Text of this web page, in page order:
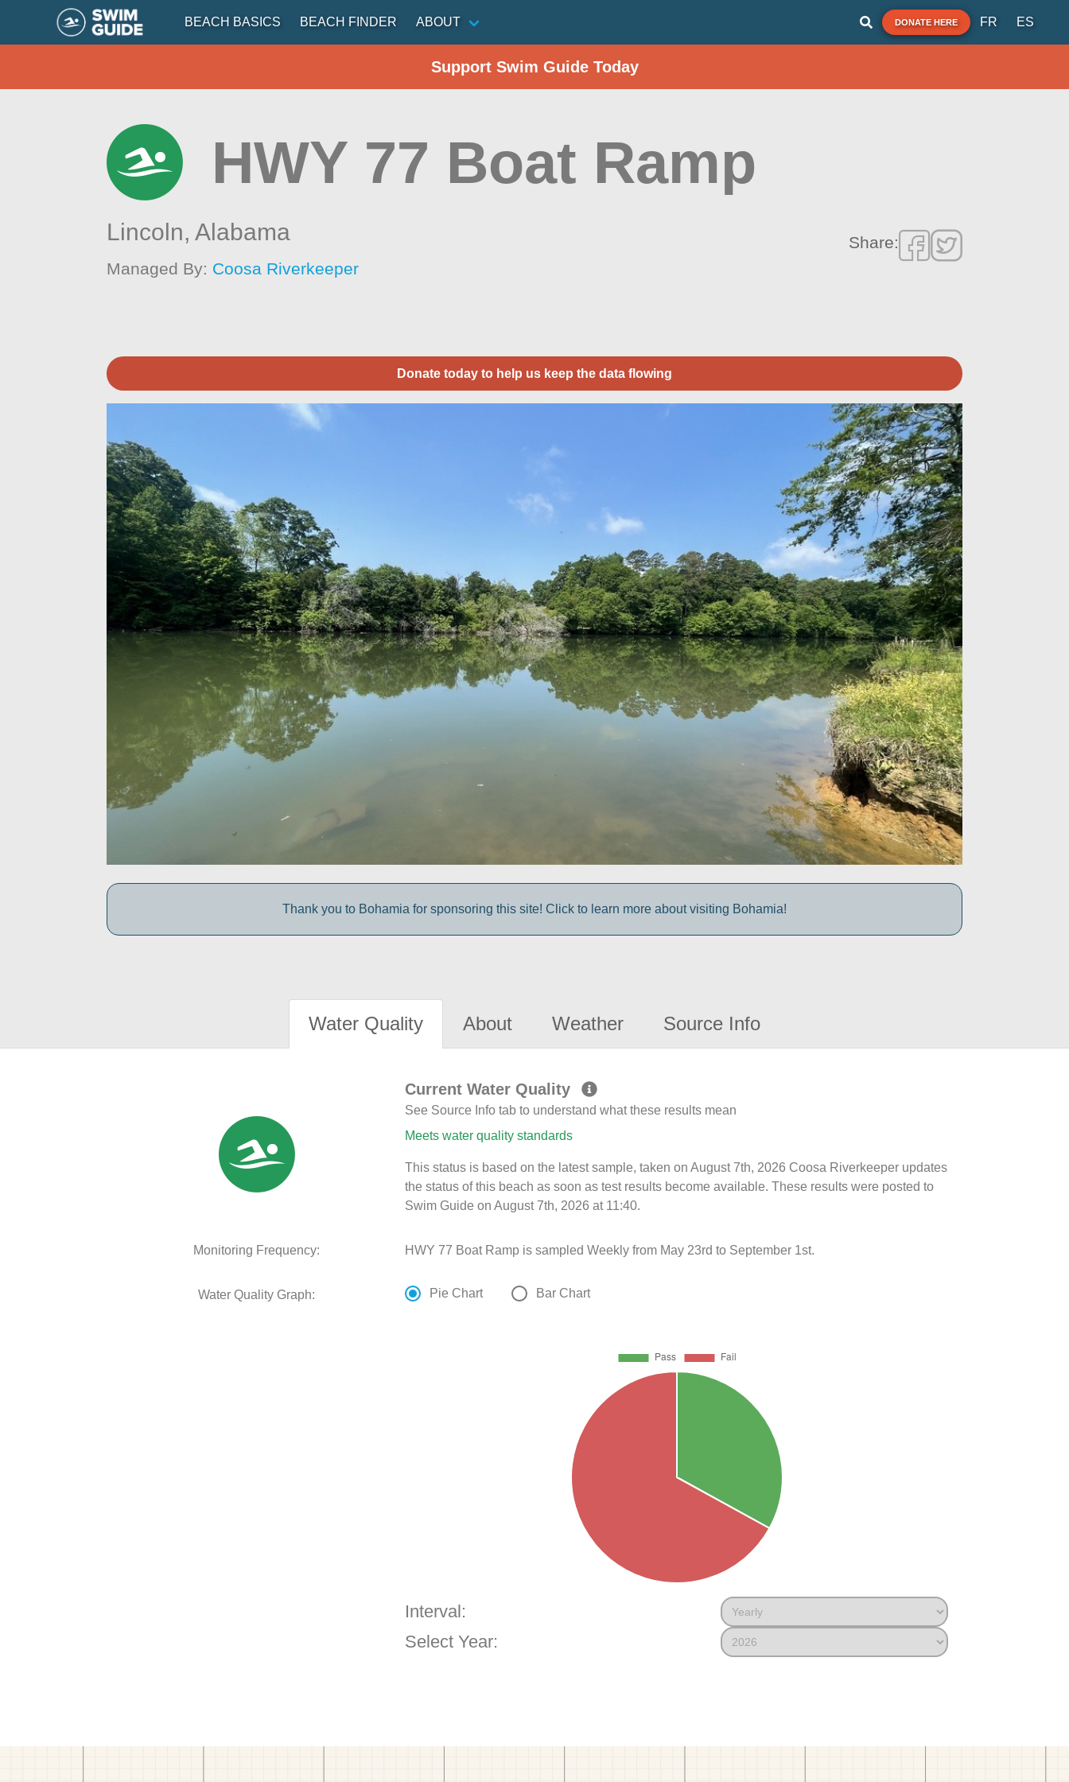
BEACH BASICS BEACH FINDER ABOUT DONATE HERE FR ES
Support Swim Guide Today
HWY 77 Boat Ramp
Lincoln,Alabama
Managed By: Coosa Riverkeeper
Share:
Donate today to help us keep the data flowing
Thank you to Bohamia for sponsoring this site! Click to learn more about visiting Bohamia!
Water Quality About Weather Source Info
Current Water Quality
See Source Info tab to understand what these results mean
Meets water quality standards
This status is based on the latest sample, taken on August 7th, 2026 Coosa Riverkeeper updates
the status of this beach as soon as test results become available. These results were posted to
Swim Guide on August 7th, 2026 at 11:40.
Monitoring Frequency: HWY 77 Boat Ramp is sampled Weekly from May 23rd to September 1st.
Water Quality Graph: Pie Chart Bar Chart
Interval:
Select Year: